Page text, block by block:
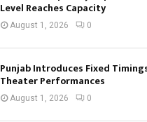
Level Reaches Capacity
August 1, 2026 0
Punjab Introduces Fixed
Theater Performances
August 1, 2026 0